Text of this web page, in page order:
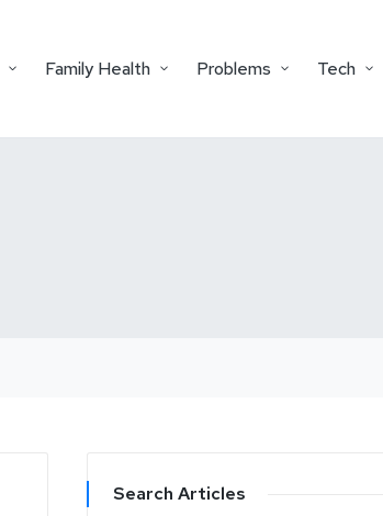
Family Health Problems Tech
Search Articles